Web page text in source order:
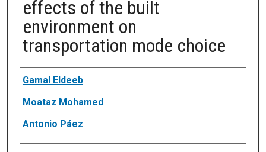
effects of the built
environment on
transportation mode choice
Authors
Gamal Eldeeb
Moataz Mohamed
Antonio Páez